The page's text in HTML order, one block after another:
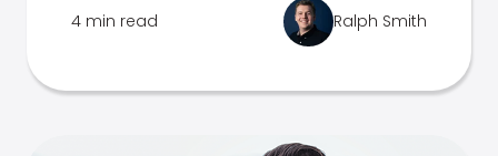
4 min read Ralph Smith